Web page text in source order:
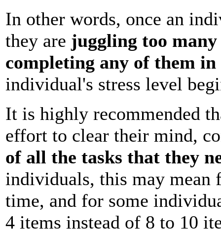
In other words, once an
they are juggling too
completing any of them
individual's stress level
It is highly recommended
effort to clear their mind,
of all the tasks that they
individuals, this may mean
time, and for some
4 items instead of 8 to 10